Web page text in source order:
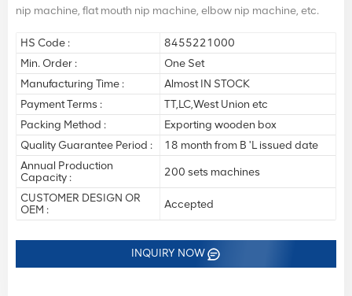
nip machine, flat mouth nip machine, elbow nip machine, etc.
HS Code :
8455221000
Min. Order :
One Set
Manufacturing Time :
Almost IN STOCK
Payment Terms :
TT,LC,West Union etc
Packing Method :
Exporting wooden box
Quality Guarantee Period :
18 month from B 'L issued date
Annual Production
Capacity :
200 sets machines
CUSTOMER DESIGN OR
OEM :
Accepted
INQUIRY NOW